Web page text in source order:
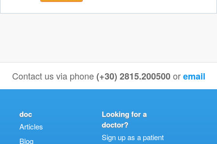
Contact us via phone(+30) 2815.200500 oremail
doc
Articles
Blog
Looking for a
doctor?
Sign up as a patient